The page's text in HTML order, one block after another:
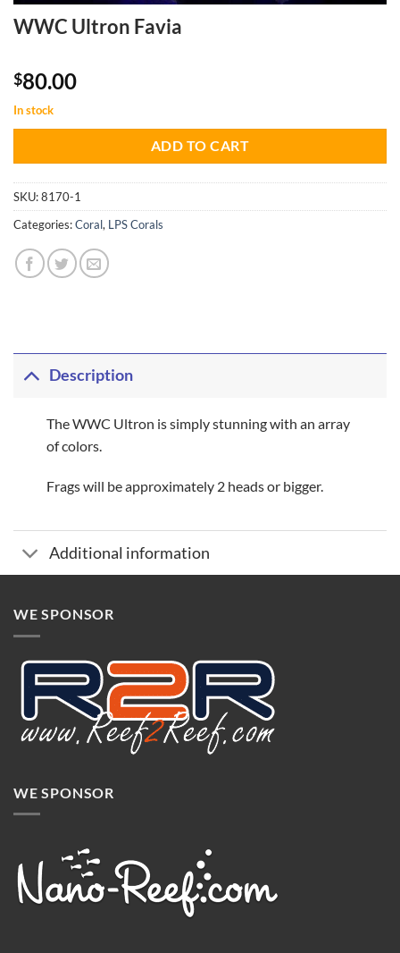
WWC Ultron Favia
$80.00
In stock
ADD TO CART
SKU:8170-1
Categories:Coral, LPS Corals
Description
The WWC Ultron is simply stunning with an array
of colors.
Frags will be approximately 2 heads or bigger.
Additional information
WE SPONSOR
WE SPONSOR